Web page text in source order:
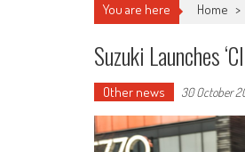
You are here Home >
Suzuki Launches
Other news 30 October